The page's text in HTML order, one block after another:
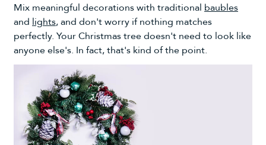
Mix meaningful decorations with traditional baubles
and lights, and don't worry if nothing matches
perfectly. Your Christmas tree doesn't need to look like
anyone else's. In fact, that's kind of the point.